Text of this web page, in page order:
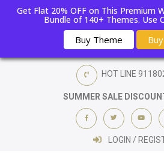
Get Flat 20% OFF on This Premium
Bundle of 140+ Themes. Use
Buy Theme
HOT LINE
SUMMER SALE
LOGIN /